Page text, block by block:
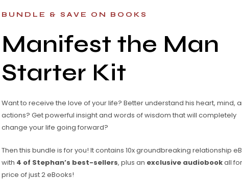
BUNDLE & SAVE ON BOOKS
Manifest the Man
Starter Kit
Want to receive the love of your life? Better understand his heart, mind,
actions? Get powerful insight and words of wisdom that will completely
change your life going forward?
Then this bundle is for you! It contains 10x groundbreaking relationship
with 4 of Stephan’s best-sellers, plus an exclusive audiobookall
price of just 2 eBooks!